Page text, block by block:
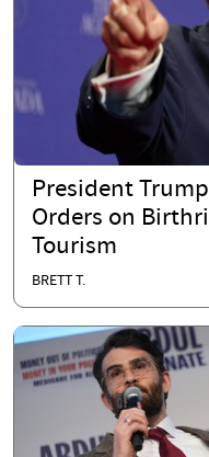
President
Orders on
Tourism
BRETT T.